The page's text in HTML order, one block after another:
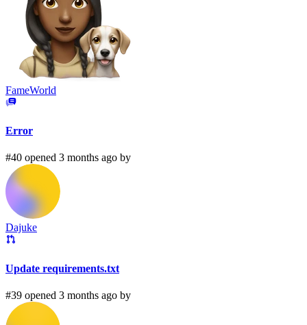
FameWorld
Error
#40 opened 3 months ago by
Dajuke
Update requirements.txt
#39 opened 3 months ago by